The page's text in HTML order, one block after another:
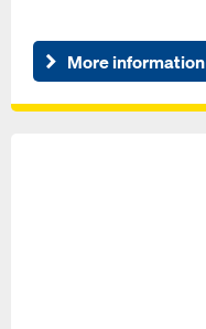
More information